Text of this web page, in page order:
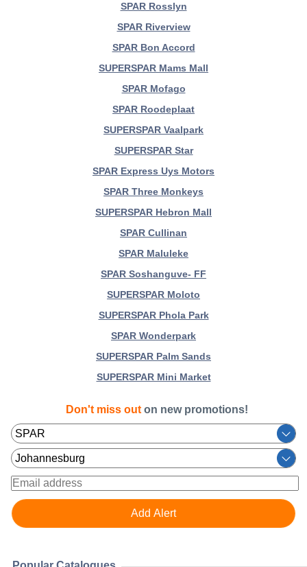
SPAR Rosslyn
SPAR Riverview
SPAR Bon Accord
SUPERSPAR Mams Mall
SPAR Mofago
SPAR Roodeplaat
SUPERSPAR Vaalpark
SUPERSPAR Star
SPAR Express Uys Motors
SPAR Three Monkeys
SUPERSPAR Hebron Mall
SPAR Cullinan
SPAR Maluleke
SPAR Soshanguve- FF
SUPERSPAR Moloto
SUPERSPAR Phola Park
SPAR Wonderpark
SUPERSPAR Palm Sands
SUPERSPAR Mini Market
Don't miss out on new promotions!